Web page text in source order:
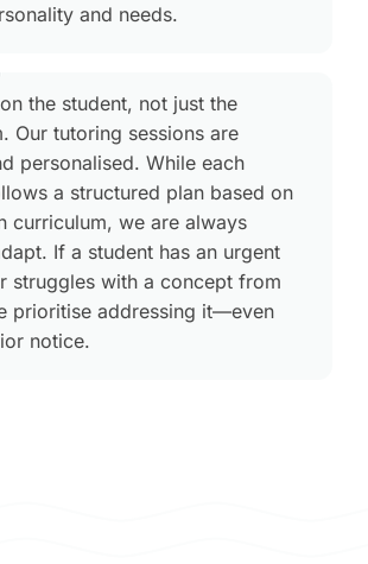
and needs.
the student, not just the
Our tutoring sessions are
personalised. While each
a structured plan based on
curriculum, we are always
If a student has an urgent
struggles with a concept from
prioritise addressing it—even
notice.